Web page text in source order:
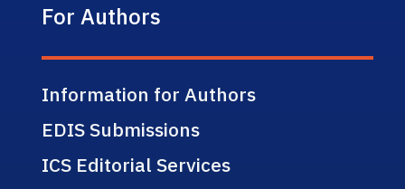
For Authors
Information for Authors
EDIS Submissions
ICS Editorial Services